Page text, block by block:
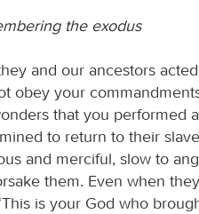
the exodus
and our ancestors
obey your
that you performed
to return to their
and merciful, slow to
them. Even when
is your God who